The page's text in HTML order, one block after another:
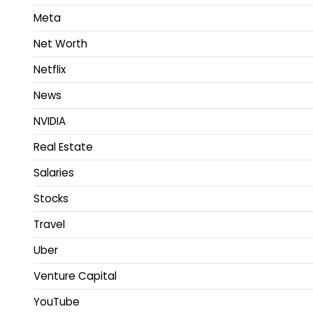
Meta
Net Worth
Netflix
News
NVIDIA
Real Estate
Salaries
Stocks
Travel
Uber
Venture Capital
YouTube